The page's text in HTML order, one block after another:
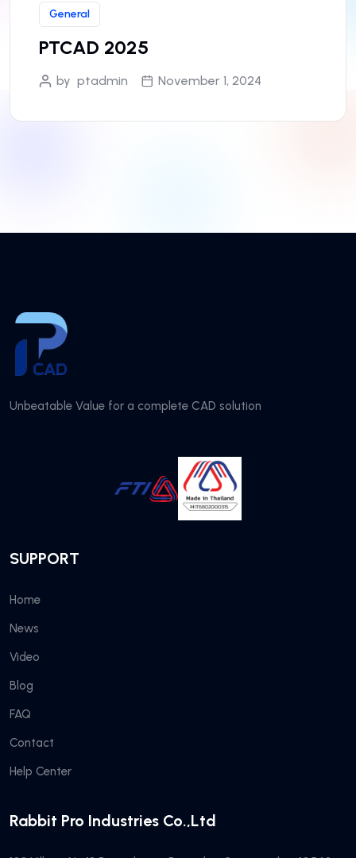
General
PTCAD 2025
by ptadmin November 1, 2024
Unbeatable Value for a complete CAD solution
SUPPORT
Home
News
Video
Blog
FAQ
Contact
Help Center
Rabbit Pro Industries Co.,Ltd